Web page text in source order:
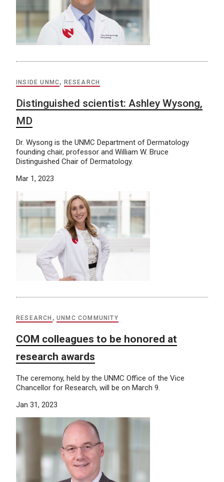
INSIDE UNMC, RESEARCH
Distinguished scientist: Ashley Wysong,
MD
Dr. Wysong is the UNMC Department of Dermatology
founding chair, professor and William W. Bruce
Distinguished Chair of Dermatology.
Mar 1, 2023
RESEARCH ,UNMC COMMUNITY
COM colleagues to be honored at
research awards
The ceremony, held by the UNMC Office of the Vice
Chancellor for Research, will be on March 9.
Jan 31, 2023